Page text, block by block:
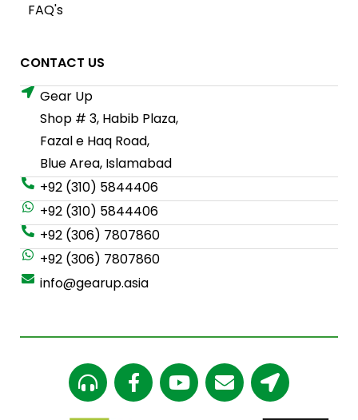
FAQ's
CONTACT US
Gear Up
Shop # 3, Habib Plaza,
Fazal e Haq Road,
Blue Area, Islamabad
+92 (310) 5844406
+92 (310) 5844406
+92 (306) 7807860
+92 (306) 7807860
info@gearup.asia